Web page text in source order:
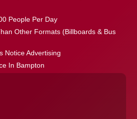
People Per Day
Other Formats (Billboards & Bus
Notice Advertising
In Bampton